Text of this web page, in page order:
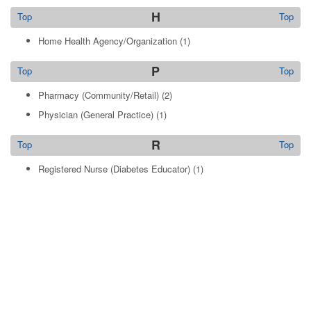
H Top
Top
Home Health Agency/Organization (1)
P Top
Top
Pharmacy (Community/Retail) (2)
Physician (General Practice) (1)
R Top
Top
Registered Nurse (Diabetes Educator) (1)